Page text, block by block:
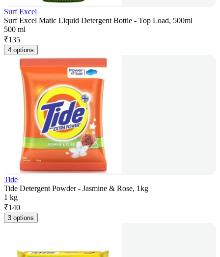
Surf Excel
Surf Excel Matic Liquid Detergent Bottle - Top Load, 500ml
500 ml
₹135
4 options
Tide
Tide Detergent Powder - Jasmine & Rose, 1kg
1 kg
₹140
3 options